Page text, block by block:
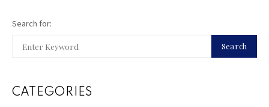
Search for:
Search
CATEGORIES